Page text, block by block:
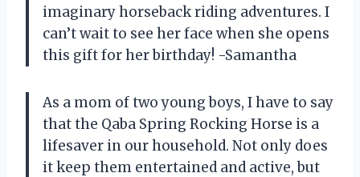
imaginary horseback riding adventures. I
can’t wait to see her face when she opens
this gift for her birthday! -Samantha
As a mom of two young boys, I have to say
that the Qaba Spring Rocking Horse is a
lifesaver in our household. Not only does
it keep them entertained and active, but